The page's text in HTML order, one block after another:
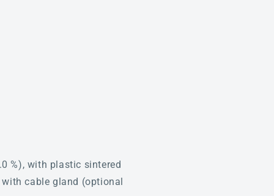
%), with plastic sintered
cable gland (optional